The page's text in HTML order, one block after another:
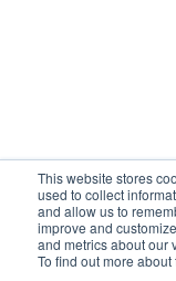
This website stores
used to collect
and allow us to
improve and
and metrics about our
To find out more